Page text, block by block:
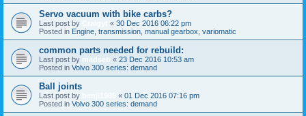
Servo vacuum with bike carbs?
Last post by « 30 Dec 2016 06:22 pm
Posted in Engine, transmission, manual gearbox, variomatic
common parts needed for rebuild:
Last post by madseb « 23 Dec 2016 10:53 am
Posted in Volvo 300 series: demand
Ball joints
Last post by « 01 Dec 2016 07:16 pm
Posted in Volvo 300 series: demand